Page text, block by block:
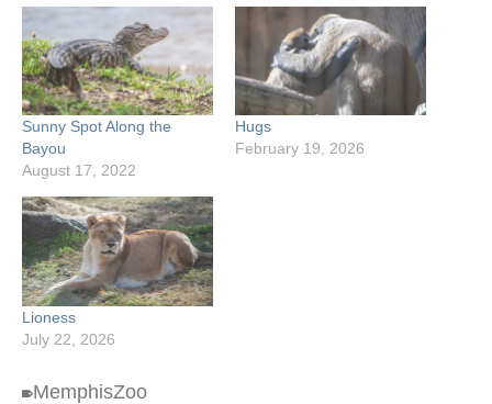
Sunny Spot Along the
Bayou
August 17, 2022
Hugs
February 19, 2026
Lioness
July 22, 2026
MemphisZoo